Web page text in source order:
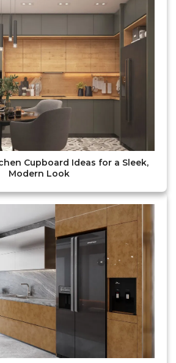
Cupboard Ideas for a Sleek,
Modern Look